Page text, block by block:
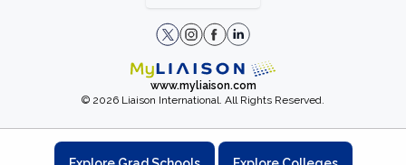
www.myliaison.com
© 2026 Liaison International. All Rights Reserved.